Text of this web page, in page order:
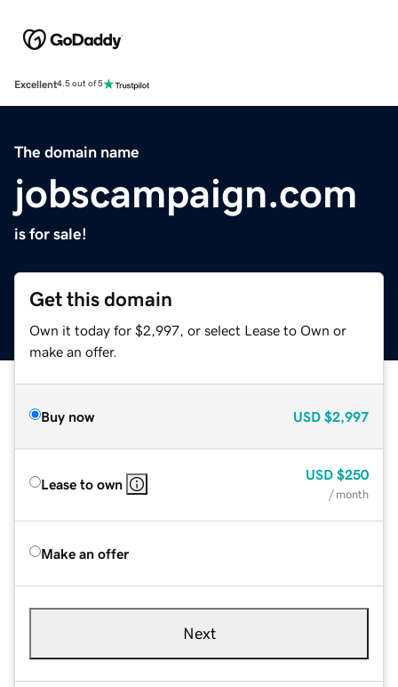
Excellent4.5 out of 5
The domain name
jobscampaign.com
is for sale!
Get this domain
Own it today for $2,997, or select Lease to Own or
make an offer.
Buy now USD $2,997
Lease to own
USD $250
/ month
Make an offer
Next